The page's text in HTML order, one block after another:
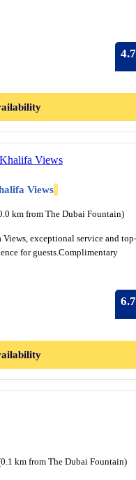
4.7
Views
km from The Dubai Fountain)
exceptional service and top-
for guests.Complimentary
6.7
km from The Dubai Fountain)